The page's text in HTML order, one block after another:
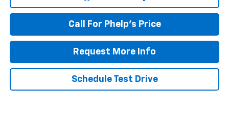
Call For Phelp's Price
Request More Info
Schedule Test Drive